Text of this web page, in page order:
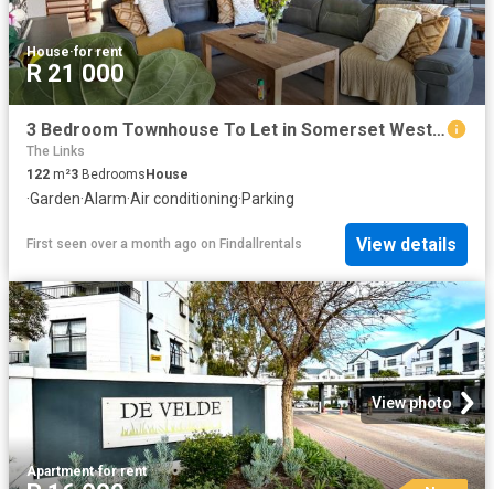
House·for rent
R 21 000
3 Bedroom Townhouse To Let in Somerset West Central
The Links
122 m²3 Bedrooms House
·Garden·Alarm·Air conditioning·Parking
First seen over a month ago on Findallrentals View details
View photo
Apartment·for rent